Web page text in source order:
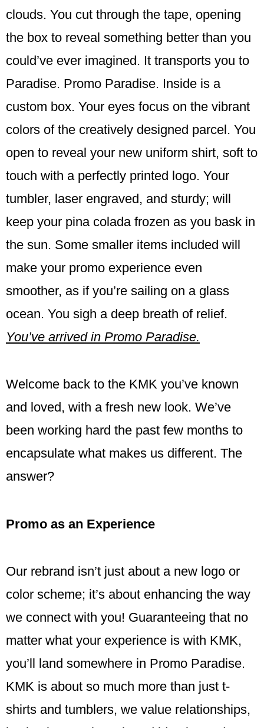
clouds. You cut through the tape, opening
the box to reveal something better than you
could’ve ever imagined. It transports you to
Paradise. Promo Paradise. Inside is a
custom box. Your eyes focus on the vibrant
colors of the creatively designed parcel. You
open to reveal your new uniform shirt, soft to
touch with a perfectly printed logo. Your
tumbler, laser engraved, and sturdy; will
keep your pina colada frozen as you bask in
the sun. Some smaller items included will
make your promo experience even
smoother, as if you’re sailing on a glass
ocean. You sigh a deep breath of relief.
You’ve arrived in Promo Paradise.
Welcome back to the KMK you’ve known
and loved, with a fresh new look. We’ve
been working hard the past few months to
encapsulate what makes us different. The
answer?
Promo as an Experience
Our rebrand isn’t just about a new logo or
color scheme; it’s about enhancing the way
we connect with you! Guaranteeing that no
matter what your experience is with KMK,
you’ll land somewhere in Promo Paradise.
KMK is about so much more than just t-
shirts and tumblers, we value relationships,